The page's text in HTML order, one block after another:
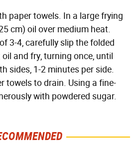
paper towels. In a large frying
cm) oil over medium heat.
3-4, carefully slip the folded
and fry, turning once, until
sides, 1-2 minutes per side.
towels to drain. Using a fine-
with powdered sugar.